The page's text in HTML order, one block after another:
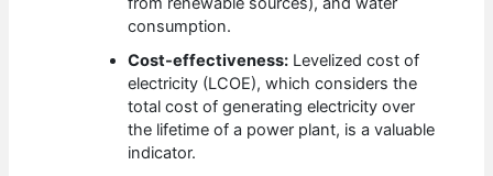
consumption.
Cost-effectiveness: Levelized cost of
electricity (LCOE), which considers the
total cost of generating electricity over
the lifetime of a power plant, is a valuable
indicator.